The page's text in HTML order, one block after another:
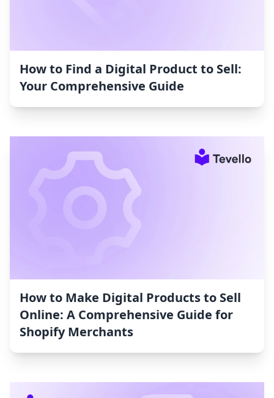
How to Find a Digital Product to Sell:
Your Comprehensive Guide
How to Make Digital Products to Sell
Online: A Comprehensive Guide for
Shopify Merchants